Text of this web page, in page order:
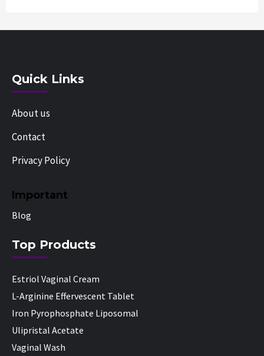
Quick Links
About us
Contact
Privacy Policy
Important
Blog
Top Products
Estriol Vaginal Cream
L-Arginine Effervescent Tablet
Iron Pyrophosphate Liposomal
Ulipristal Acetate
Vaginal Wash